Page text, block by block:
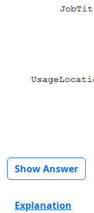
Show Answer
Explanation